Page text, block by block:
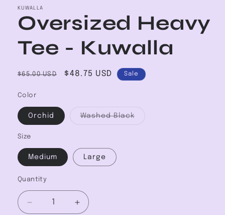
KUWALLA
Oversized Heavy
Tee - Kuwalla
Regular
$65.00 USD
Sale
$48.75 USD Sale
Color
Orchid Washed BlackVariant
Size
Medium Large
Quantity
Decrease
Increase